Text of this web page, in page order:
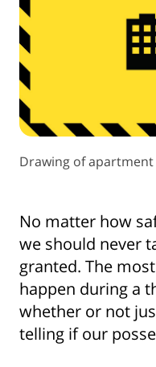
Drawing of
No matter how
we should never
granted. The
happen during a
whether or not
telling if our